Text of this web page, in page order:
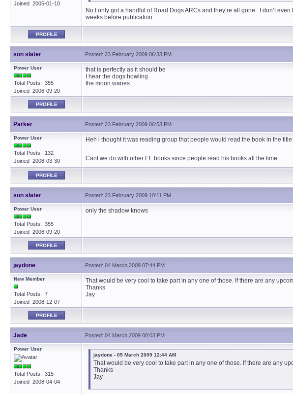
Joined 2005-01-10
No.I only got a handful of Road Dogs ARCs and they’re all gone. I don’t
weeks before publication.
PROFILE
son slater Posted: 23 February 2009 06:33 PM
Power User
Total Posts: 355
Joined 2006-09-20
that is perfectly as it should be
I hear the dogs howling
the moon wanes
PROFILE
Parker Posted: 23 February 2009 06:53 PM
Power User
Total Posts: 132
Joined 2008-03-30
Heh i thought it was reading group that people would read the book in the
Cant we do with other EL books since people read his books all the time.
PROFILE
son slater Posted: 23 February 2009 10:11 PM
Power User
Total Posts: 355
Joined 2006-09-20
only the shadow knows
PROFILE
jaydone Posted: 04 March 2009 07:44 PM
New Member
Total Posts: 7
Joined 2008-12-07
That would be very cool to take part in any one of those. If there are any
Thanks
Jay
PROFILE
Jade Posted: 04 March 2009 08:03 PM
Power User
Total Posts: 315
Joined 2008-04-04
jaydone - 05 March 2009 12:44 AM
That would be very cool to take part in any one of those. If there are any
Thanks
Jay